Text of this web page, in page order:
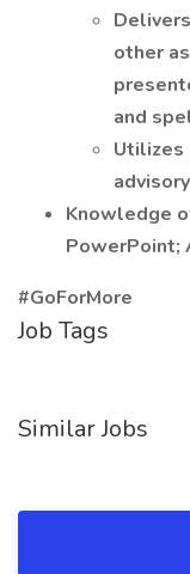
other
and
Utilizes
Knowledge
PowerPoint;
#GoForMore
Job Tags
Similar Jobs